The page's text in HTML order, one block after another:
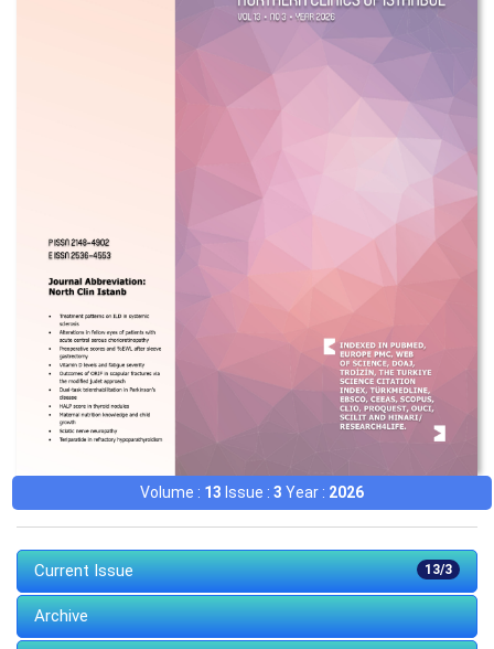
Volume : 13 Issue : 3 Year : 2026
13/3
Current Issue
Archive